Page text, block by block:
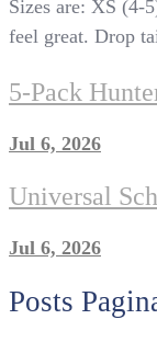
Sizes are: XS
feel great. Drop
5-Pack
Jul 6, 2026
Universal
Jul 6, 2026
Posts